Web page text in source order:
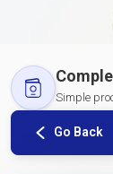
Simple
Go Back